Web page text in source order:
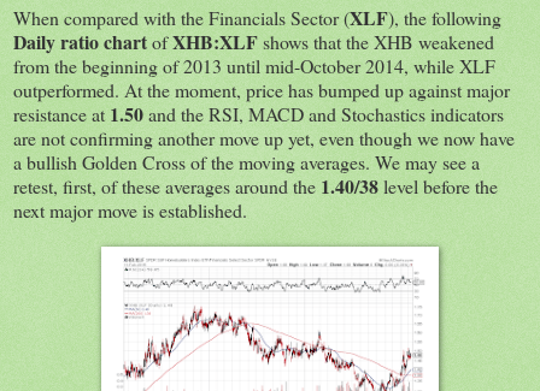
When compared with the Financials Sector (XLF), the following
Daily ratio chartofXHB:XLFshows that the XHB weakened
from the beginning of 2013 until mid-October 2014, while XLF
outperformed. At the moment, price has bumped up against major
resistance at1.50and the RSI, MACD and Stochastics indicators
are not confirming another move up yet, even though we now have
a bullish Golden Cross of the moving averages. We may see a
retest, first, of these averages around the 1.40/38level before the
next major move is established.